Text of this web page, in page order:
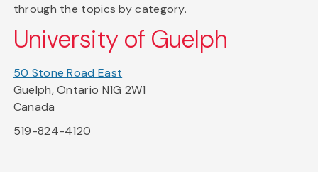
through the topics by category.
University of Guelph
50 Stone Road East
Guelph, Ontario N1G 2W1
Canada
519-824-4120